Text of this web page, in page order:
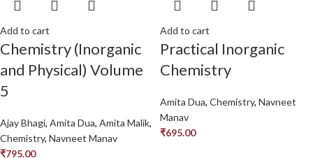
Add to cart
Chemistry (Inorganic
and Physical) Volume
5
Ajay Bhagi, Amita Dua, Amita Malik,
Chemistry, Navneet Manav
₹795.00
Add to cart
Practical Inorganic
Chemistry
Amita Dua, Chemistry, Navneet
Manav
₹695.00